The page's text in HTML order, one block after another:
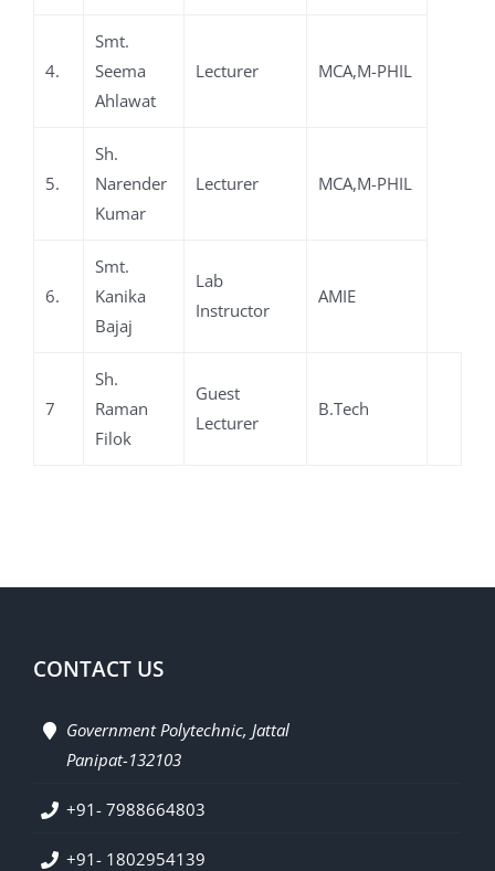
4.
Smt.
Seema
Ahlawat
Lecturer MCA,M-PHIL
5.
Sh.
Narender
Kumar
Lecturer MCA,M-PHIL
6.
Smt.
Kanika
Bajaj
Lab
Instructor
AMIE
7
Sh.
Raman
Filok
Guest
Lecturer
B.Tech
CONTACT US
Government Polytechnic, Jattal
Panipat-132103
+91- 7988664803
+91- 1802954139